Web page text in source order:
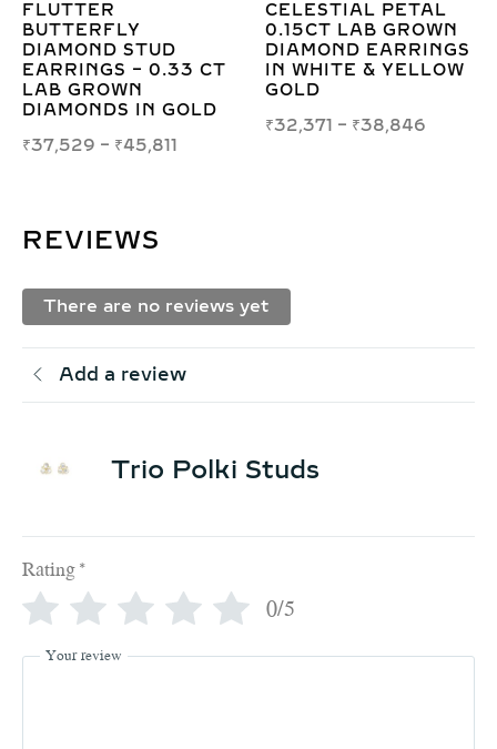
PETAL
GROWN
YELLOW
CUSHION CUT LAB
GROWN DIAMOND
SOLITAIRE STUD
EARRINGS IN GOLD
₹41,764 –
SQUARE
0.40CT LAB
DIAMOND
₹64,322
REVIEWS
There are no reviews yet
Add a review
Trio Polki Studs
Rating *
0/5
Your review